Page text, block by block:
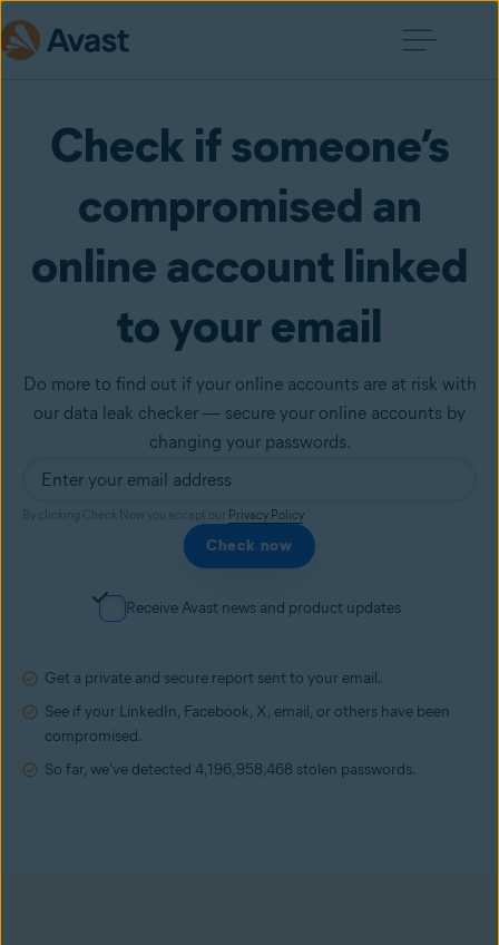
Check if someone’s
compromised an
online account linked
to your email
Do more to find out if your online accounts are at risk with
our data leak checker — secure your online accounts by
changing your passwords.
By clicking Check Now you accept our Privacy Policy.
Check now
Receive Avast news and product updates
Get a private and secure report sent to your email.
See if your LinkedIn, Facebook, X, email, or others have been
compromised.
So far, we've detected 4,196,958,468 stolen passwords.